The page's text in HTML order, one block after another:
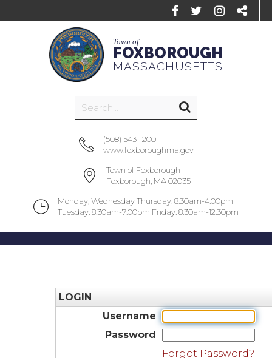
Town of
FOXBOROUGH
MASSACHUSETTS
(508) 543-1200
www.foxboroughma.gov
Town of Foxborough
Foxborough, MA 02035
Monday, Wednesday Thursday: 8:30am-4:00pm
Tuesday: 8:30am-7:00pm Friday: 8:30am-12:30pm
LOGIN
Username
Password
Forgot Password?